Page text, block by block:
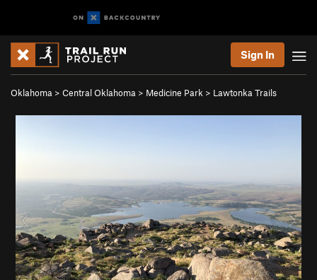
Sign In
Oklahoma > Central Oklahoma > Medicine Park > Lawtonka Trails